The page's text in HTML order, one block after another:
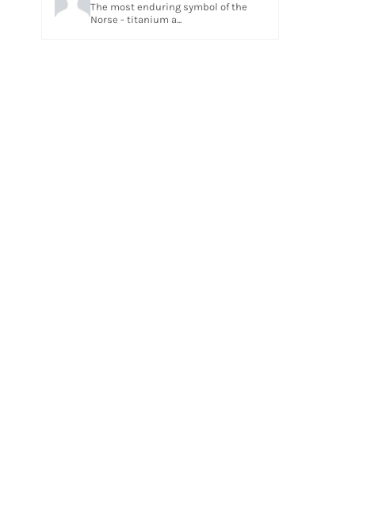
The most enduring symbol of the
Norse - titanium a...